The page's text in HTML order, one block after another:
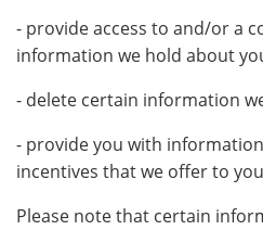
- provide access to and/or a
information we hold about
- delete certain information
- provide you with
incentives that we offer to
Please note that certain